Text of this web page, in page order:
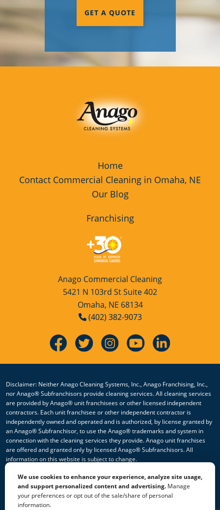
GET A QUOTE
Home
Contact Commercial Cleaning in Omaha, NE
Our Blog
Franchising
Anago Commercial Cleaning
5421 N 103rd St Suite 402
Omaha, NE 68134
(402) 382-9073
Disclaimer: Neither Anago Cleaning Systems, Inc., Anago Franchising, Inc.,
nor Anago® Subfranchisors provide cleaning services. All cleaning services
are provided by Anago® unit franchisees or other licensed independent
contractors. Each unit franchisee or other independent contractor is
independently owned and operated and is authorized, by license granted by
an Anago® Subfranchisor, to use the Anago® trademarks and system in
connection with the cleaning services they provide. Anago unit franchises
are offered and granted only by licensed Anago® Subfranchisors. All
information on this website is subject to change.
© 2026 All Rights Reserved Anago Cleaning Systems ®
Privacy Policy|Terms & Conditions|Accessibility|Sitemap
We use cookies to enhance your experience, analyze site usage,
and support personalized content and advertising. Manage
your preferences or opt out of the sale/share of personal
information.